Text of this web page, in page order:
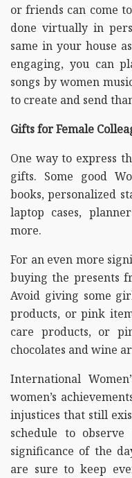
or friends can come
done virtually in
same in your house
engaging, you can
songs by women
to create and send
Gifts for Female
One way to express
gifts. Some good
books, personalized
laptop cases,
more.
For an even more
buying the presents
Avoid giving some
products, or pink
care products, or
chocolates and wine
International
women’s
injustices that still
schedule to observe
significance of the
are sure to keep